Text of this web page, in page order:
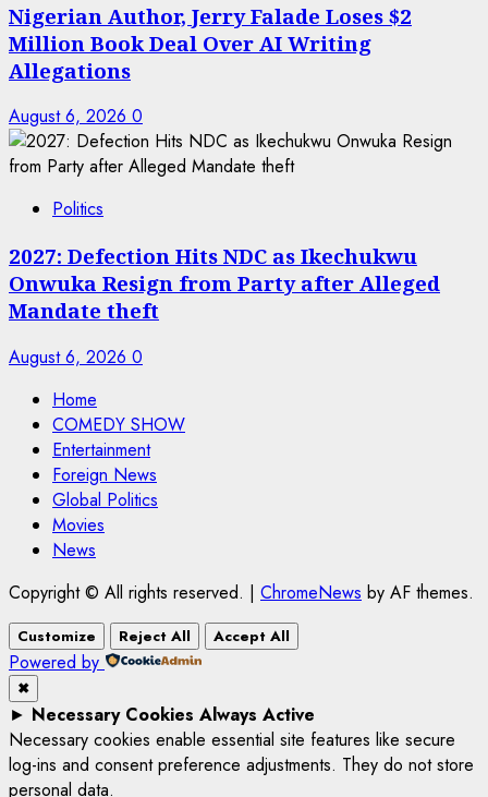
Nigerian Author, Jerry Falade Loses $2
Million Book Deal Over AI Writing
Allegations
August 6, 2026 0
Politics
2027: Defection Hits NDC as Ikechukwu
Onwuka Resign from Party after Alleged
Mandate theft
August 6, 2026 0
Home
COMEDY SHOW
Entertainment
Foreign News
Global Politics
Movies
News
Copyright © All rights reserved. | ChromeNews by AF themes.
Customize Reject All Accept All
Powered by
✖
► Necessary Cookies Always Active
Necessary cookies enable essential site features like secure
log-ins and consent preference adjustments. They do not store
personal data.